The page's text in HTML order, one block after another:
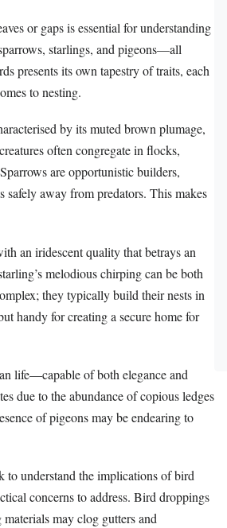
or gaps is essential for understanding
starlings, and pigeons—all
presents its own tapestry of traits, each
to nesting.
by its muted brown plumage,
often congregate in flocks,
are opportunistic builders,
safely away from predators. This makes
an iridescent quality that betrays an
melodious chirping can be both
they typically build their nests in
handy for creating a secure home for
life—capable of both elegance and
due to the abundance of copious ledges
of pigeons may be endearing to
to understand the implications of bird
concerns to address. Bird droppings
may clog gutters and